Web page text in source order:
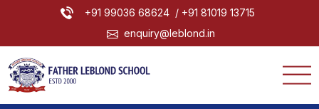
+91 99036 68624 / +91 81019 13715
enquiry@leblond.in